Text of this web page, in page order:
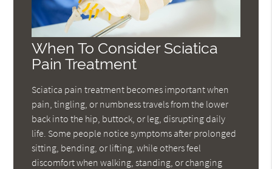
When To Consider Sciatica
Pain Treatment
Sciatica pain treatment becomes important when
pain, tingling, or numbness travels from the lower
back into the hip, buttock, or leg, disrupting daily
life. Some people notice symptoms after prolonged
sitting, bending, or lifting, while others feel
discomfort when walking, standing, or changing